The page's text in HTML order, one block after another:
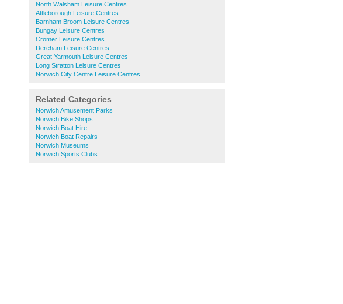
North Walsham Leisure Centres
Attleborough Leisure Centres
Barnham Broom Leisure Centres
Bungay Leisure Centres
Cromer Leisure Centres
Dereham Leisure Centres
Great Yarmouth Leisure Centres
Long Stratton Leisure Centres
Norwich City Centre Leisure Centres
Related Categories
Norwich Amusement Parks
Norwich Bike Shops
Norwich Boat Hire
Norwich Boat Repairs
Norwich Museums
Norwich Sports Clubs